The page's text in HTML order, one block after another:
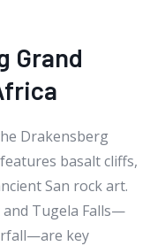
Grand
Drakensberg
basalt cliffs,
San rock art.
Tugela Falls—
key